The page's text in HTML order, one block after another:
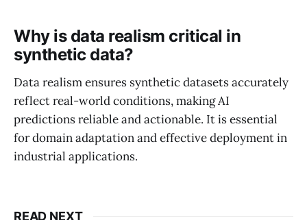
Why is data realism critical in
synthetic data?
Data realism ensures synthetic datasets accurately
reflect real-world conditions, making AI
predictions reliable and actionable. It is essential
for domain adaptation and effective deployment in
industrial applications.
READ NEXT